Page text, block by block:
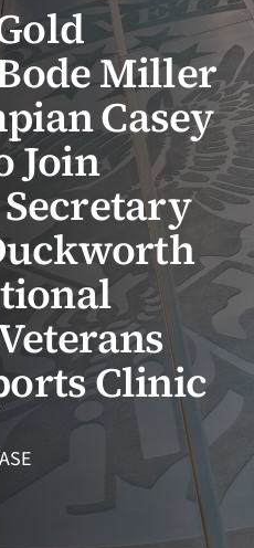
Miller
Casey
Join
Clinic